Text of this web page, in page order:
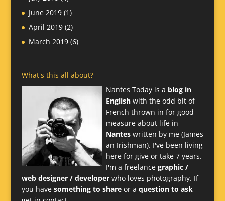
June 2019(1)
April 2019(2)
March 2019(6)
What's this all about?
Nantes Today is a blog in
Englishwith the odd bit of
French thrown in for good
measure about life in
Nanteswritten by me (James
an Irishman). I've been living
here for give or take 7 years.
I'm a freelance graphic /
web designer / developerwho loves photography. If
you have something to shareor a question to ask